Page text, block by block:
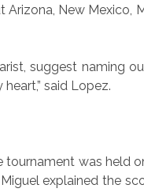
New Mexico,
suggest naming
said Lopez.
was held
explained the